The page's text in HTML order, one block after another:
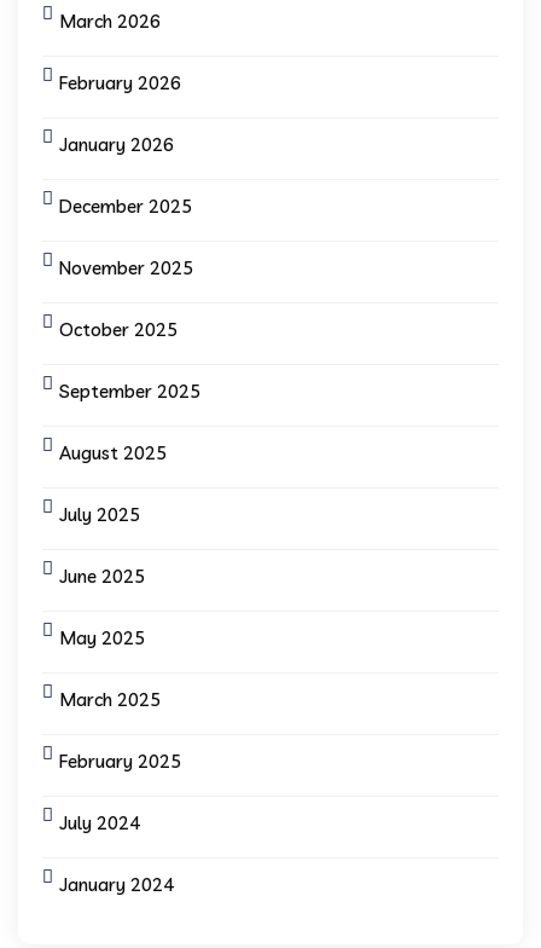
March 2026
February 2026
January 2026
December 2025
November 2025
October 2025
September 2025
August 2025
July 2025
June 2025
May 2025
March 2025
February 2025
July 2024
January 2024